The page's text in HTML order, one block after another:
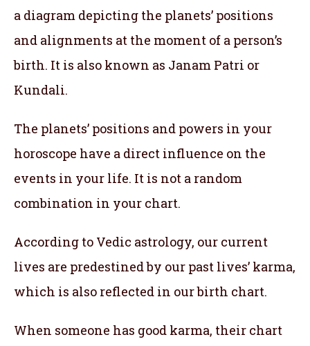
a diagram depicting the planets’ positions
and alignments at the moment of a person’s
birth. It is also known as Janam Patri or
Kundali.
The planets’ positions and powers in your
horoscope have a direct influence on the
events in your life. It is not a random
combination in your chart.
According to Vedic astrology, our current
lives are predestined by our past lives’ karma,
which is also reflected in our birth chart.
When someone has good karma, their chart